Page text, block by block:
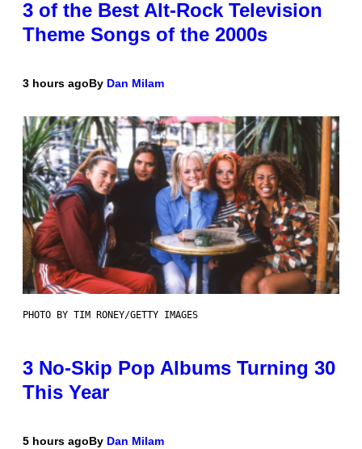
3 of the Best Alt-Rock Television
Theme Songs of the 2000s
3 hours agoBy Dan Milam
PHOTO BY TIM RONEY/GETTY IMAGES
3 No-Skip Pop Albums Turning 30
This Year
5 hours agoBy Dan Milam